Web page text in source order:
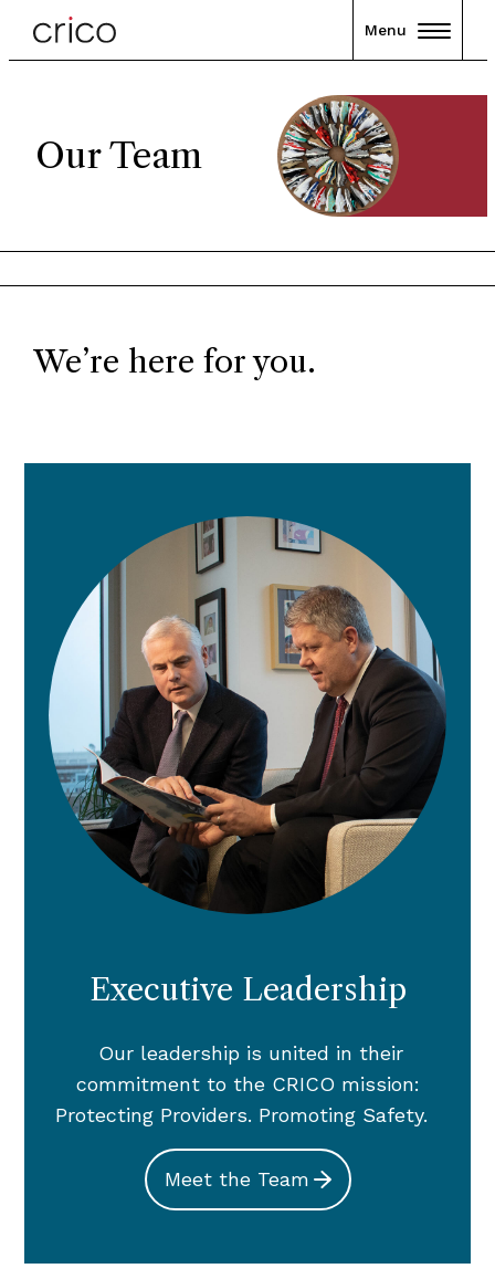
Menu
Our Team
We’re here for you.
Executive Leadership
Our leadership is united in their
commitment to the CRICO mission:
Protecting Providers. Promoting Safety.
Meet the Team